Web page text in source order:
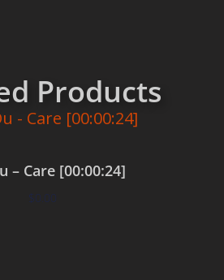
Products
– Care [00:00:24]
$0.00